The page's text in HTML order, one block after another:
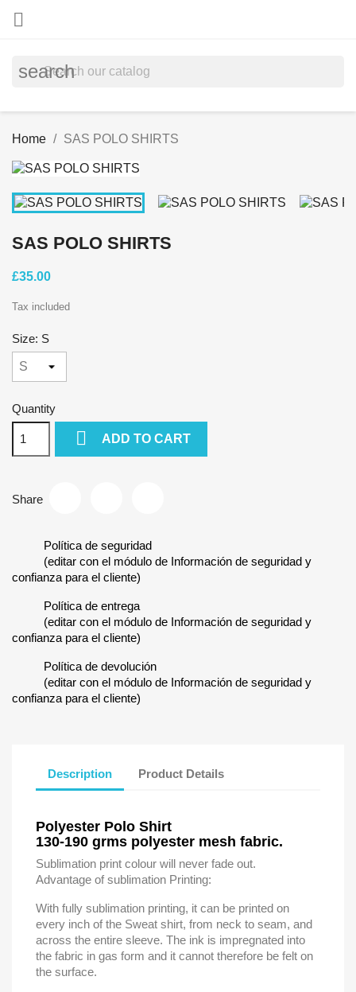

search
Home SAS POLO SHIRTS
SAS POLO SHIRTS
£35.00
Tax included
Size: S
Quantity
 ADD TO CART
Share
Política de seguridad
(editar con el módulo de Información de seguridad y
confianza para el cliente)
Política de entrega
(editar con el módulo de Información de seguridad y
confianza para el cliente)
Política de devolución
(editar con el módulo de Información de seguridad y
confianza para el cliente)
Description Product Details
Polyester Polo Shirt
130-190 grms polyester mesh fabric.
Sublimation print colour will never fade out.
Advantage of sublimation Printing:
With fully sublimation printing, it can be printed on
every inch of the Sweat shirt, from neck to seam, and
across the entire sleeve. The ink is impregnated into
the fabric in gas form and it cannot therefore be felt on
the surface.